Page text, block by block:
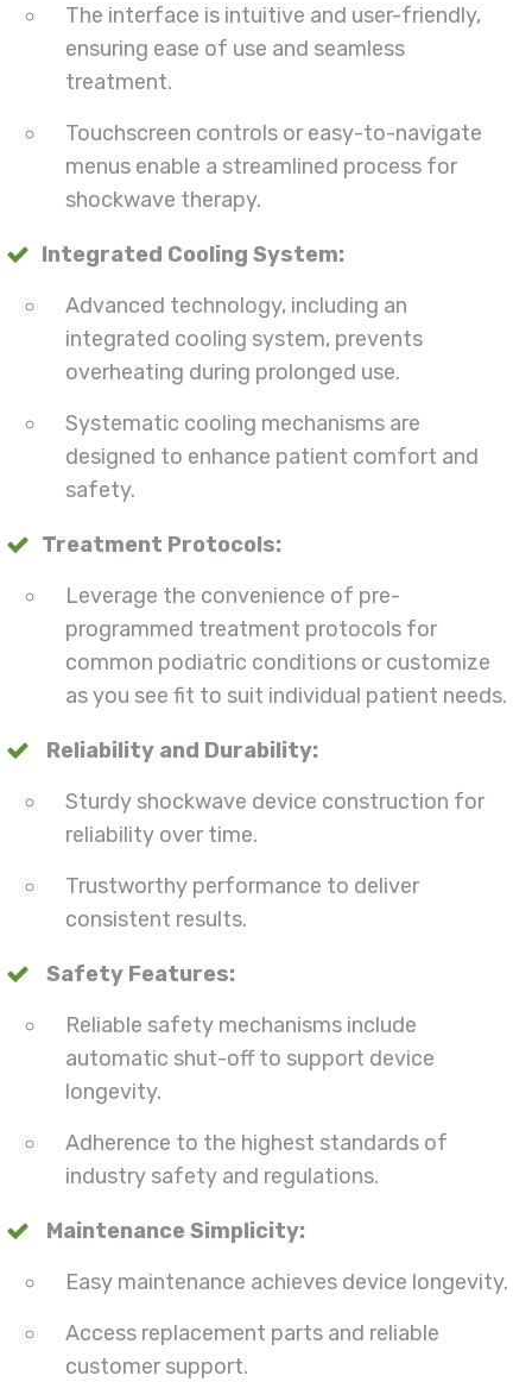
The interface is intuitive and user-friendly,
ensuring ease of use and seamless
treatment.
Touchscreen controls or easy-to-navigate
menus enable a streamlined process for
shockwave therapy.
Integrated Cooling System:
Advanced technology, including an
integrated cooling system, prevents
overheating during prolonged use.
Systematic cooling mechanisms are
designed to enhance patient comfort and
safety.
Treatment Protocols:
Leverage the convenience of pre-
programmed treatment protocols for
common podiatric conditions or customize
as you see fit to suit individual patient needs.
Reliability and Durability:
Sturdy shockwave device construction for
reliability over time.
Trustworthy performance to deliver
consistent results.
Safety Features:
Reliable safety mechanisms include
automatic shut-off to support device
longevity.
Adherence to the highest standards of
industry safety and regulations.
Maintenance Simplicity:
Easy maintenance achieves device longevity.
Access replacement parts and reliable
customer support.